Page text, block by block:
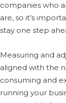
companies who
are, so it’s
stay one step
Measuring and
aligned with the
consuming and
running your